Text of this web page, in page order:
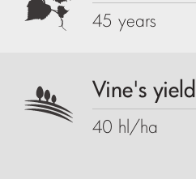
45 years
Vine's yield
40 hl/ha